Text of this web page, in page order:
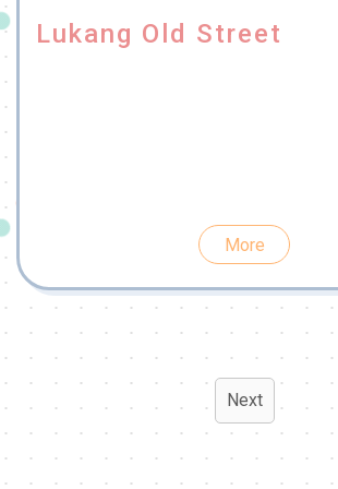
Lukang Old Street
More
Next